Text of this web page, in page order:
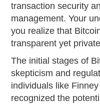
transaction security
management. Your
you realize that
transparent yet
The initial stages of
skepticism and
individuals like
recognized the